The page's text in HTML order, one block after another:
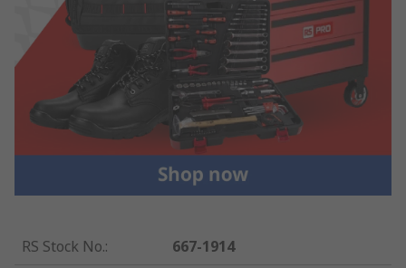
RS Stock No.:
667-1914